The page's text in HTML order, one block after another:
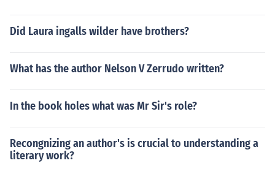
Did Laura ingalls wilder have brothers?
What has the author Nelson V Zerrudo written?
In the book holes what was Mr Sir's role?
Recongnizing an author's is crucial to understanding a
literary work?